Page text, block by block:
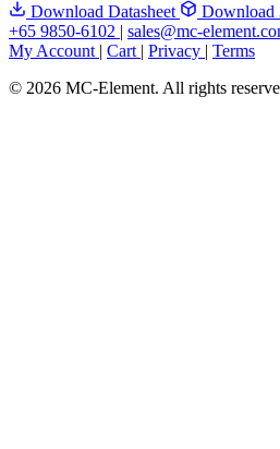
Download Datasheet
Download
+65 9850-6102 | sales@mc-
My Account | Cart | Privacy | Terms
© 2026 MC-Element. All rights